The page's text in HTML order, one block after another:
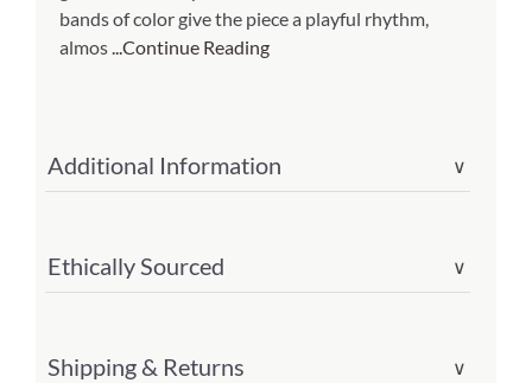
t
bands of color give the piece a playful rhythm,
almos...Continue Reading
Additional Information ∨
Ethically Sourced ∨
Shipping & Returns ∨